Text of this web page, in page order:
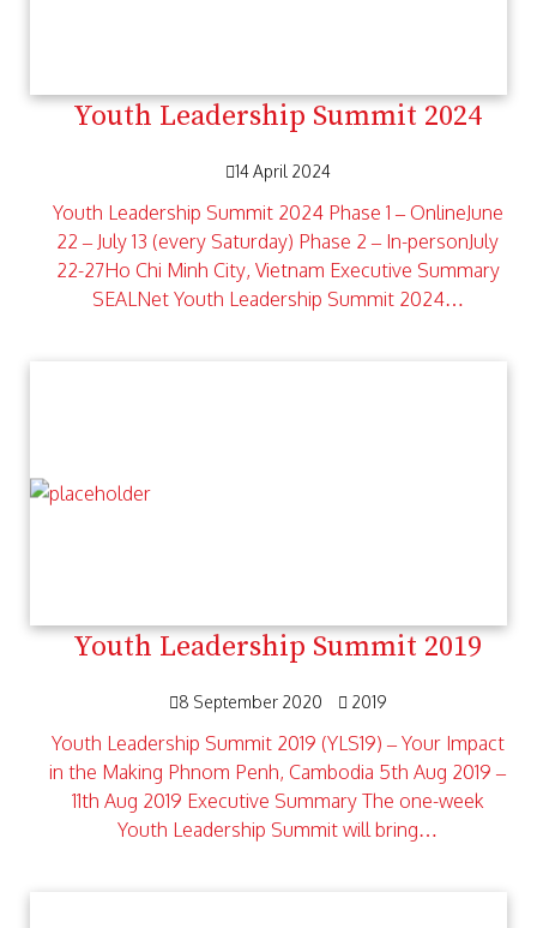
Youth Leadership Summit 2024
14 April 2024
Youth Leadership Summit 2024 Phase 1 – OnlineJune
22 – July 13 (every Saturday) Phase 2 – In-personJuly
22-27Ho Chi Minh City, Vietnam Executive Summary
SEALNet Youth Leadership Summit 2024…
Youth Leadership Summit 2019
8 September 2020 2019
Youth Leadership Summit 2019 (YLS19) – Your Impact
in the Making Phnom Penh, Cambodia 5th Aug 2019 –
11th Aug 2019 Executive Summary The one-week
Youth Leadership Summit will bring…